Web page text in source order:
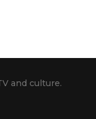
and culture.